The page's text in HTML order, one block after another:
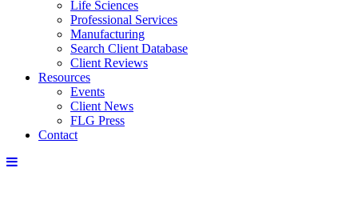
Life Sciences
Professional Services
Manufacturing
Search Client Database
Client Reviews
Resources
Events
Client News
FLG Press
Contact